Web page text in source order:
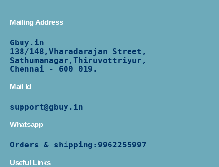
Mailing Address
Gbuy.in
138/148,Vharadarajan Street,
Sathumanagar,Thiruvottriyur,
Chennai - 600 019.
Mail Id
support@gbuy.in
Whatsapp
Orders & shipping: 9962255997
Useful Links